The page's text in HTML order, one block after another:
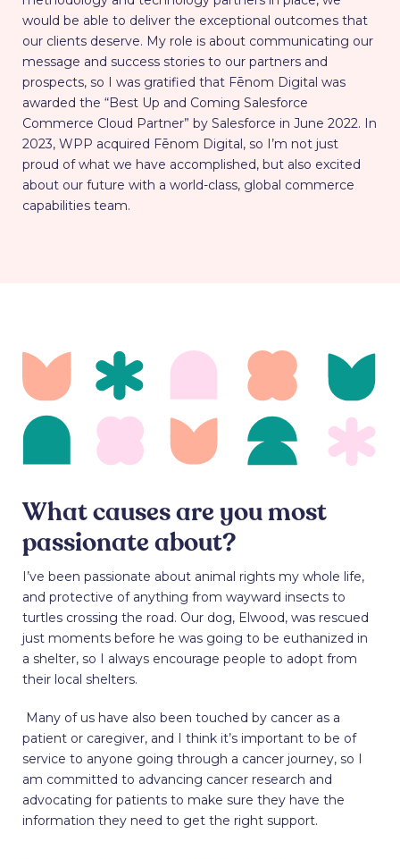
would be able to deliver the exceptional outcomes that
our clients deserve. My role is about communicating our
message and success stories to our partners and
prospects, so I was gratified that Fēnom Digital was
awarded the “Best Up and Coming Salesforce
Commerce Cloud Partner” by Salesforce in June 2022. In
2023, WPP acquired Fēnom Digital, so I’m not just
proud of what we have accomplished, but also excited
about our future with a world-class, global commerce
capabilities team.
What causes are you most
passionate about?
I’ve been passionate about animal rights my whole life,
and protective of anything from wayward insects to
turtles crossing the road. Our dog, Elwood, was rescued
just moments before he was going to be euthanized in
a shelter, so I always encourage people to adopt from
their local shelters.
Many of us have also been touched by cancer as a
patient or caregiver, and I think it’s important to be of
service to anyone going through a cancer journey, so I
am committed to advancing cancer research and
advocating for patients to make sure they have the
information they need to get the right support.